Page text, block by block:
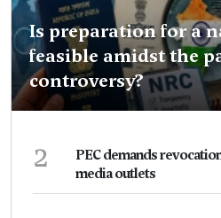
Is preparation for a
feasible amidst the
controversy?
2
PEC demands
media outlets